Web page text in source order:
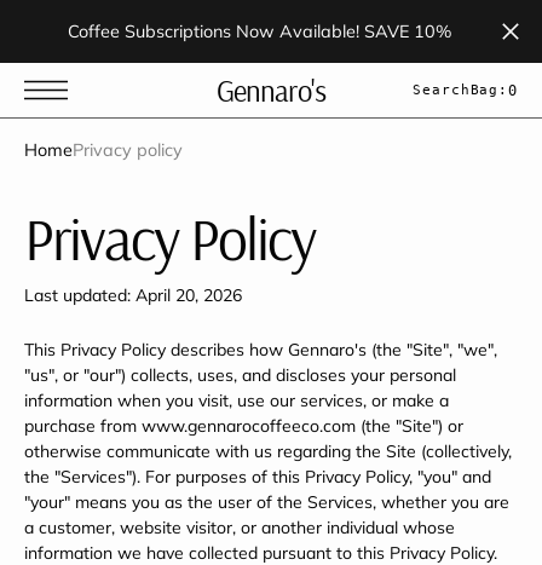
Coffee Subscriptions Now Available! SAVE 10%
Gennaro's SearchBag:0
HomePrivacy policy
Privacy Policy
Last updated: April 20, 2026
This Privacy Policy describes how Gennaro's (the "Site", "we",
"us", or "our") collects, uses, and discloses your personal
information when you visit, use our services, or make a
purchase from www.gennarocoffeeco.com (the "Site") or
otherwise communicate with us regarding the Site (collectively,
the "Services"). For purposes of this Privacy Policy, "you" and
"your" means you as the user of the Services, whether you are
a customer, website visitor, or another individual whose
information we have collected pursuant to this Privacy Policy.